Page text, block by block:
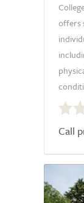
offers
out
of
Call